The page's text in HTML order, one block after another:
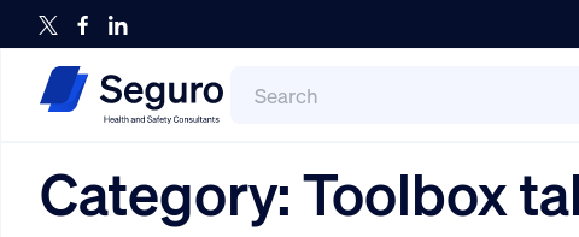
Search
Category:Toolbox